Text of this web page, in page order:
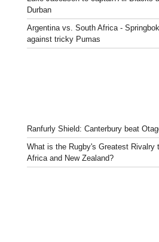
Durban
Argentina vs. South Africa -
against tricky Pumas
Ranfurly Shield: Canterbury beat
What is the Rugby's Greatest Rivalry
Africa and New Zealand?